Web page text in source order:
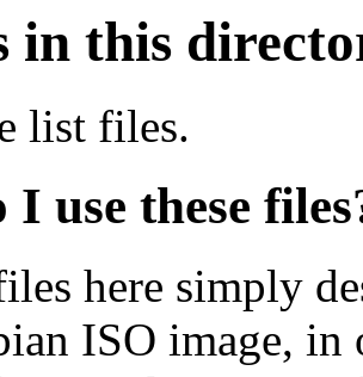
in this
list files.
I use these
here simply
ISO image,